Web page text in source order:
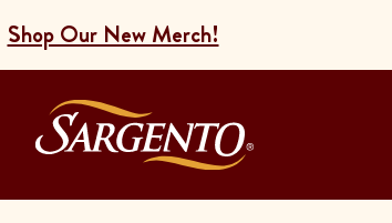
Shop Our New Merch!